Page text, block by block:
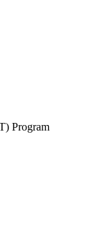
Program